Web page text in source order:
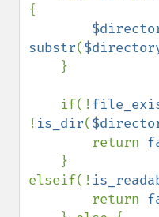
{
substr(
    if(!
! is_dir(
        return
elseif(!
        return